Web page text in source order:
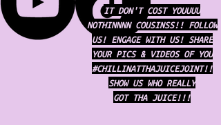
IT DON'T COST YOUUUU
NOTHINNNN COUSINSS!! FOLLOW
US! ENGAGE WITH US! SHARE
YOUR PICS & VIDEOS OF YOU
#CHILLINATTHAJUICEJOINT!!
SHOW US WHO REALLY
GOT THA JUICE!!!